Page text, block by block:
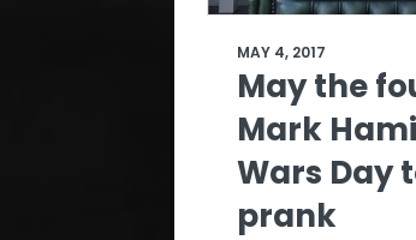
MAY 4, 2017
May the
Mark
Wars Day
prank